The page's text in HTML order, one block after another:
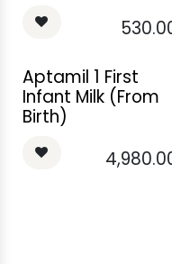
Aptamil 1 First
Infant Milk (From
Birth)